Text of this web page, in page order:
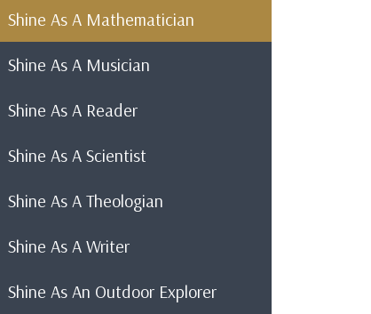
Shine As A Mathematician
Shine As A Musician
Shine As A Reader
Shine As A Scientist
Shine As A Theologian
Shine As A Writer
Shine As An Outdoor Explorer